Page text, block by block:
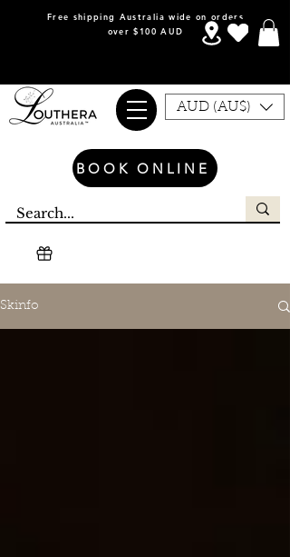
AUD (AU$)
Free shipping Australia wide on orders
over $100 AUD
BOOK ONLINE
Skinfo